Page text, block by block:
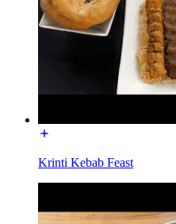
Krinti Kebab Feast